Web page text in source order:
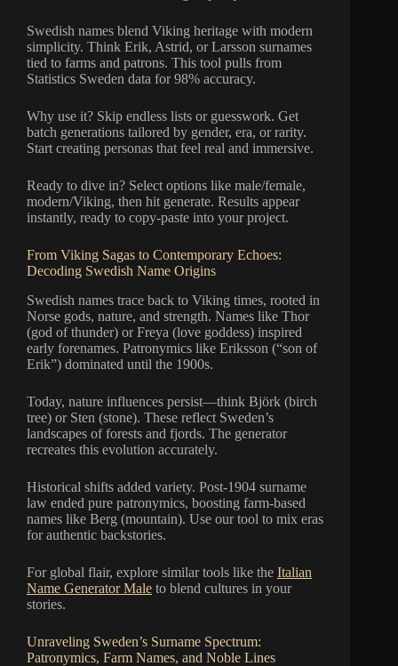
Swedish names blend Viking heritage with modern
simplicity. Think Erik, Astrid, or Larsson surnames
tied to farms and patrons. This tool pulls from
Statistics Sweden data for 98% accuracy.
Why use it? Skip endless lists or guesswork. Get
batch generations tailored by gender, era, or rarity.
Start creating personas that feel real and immersive.
Ready to dive in? Select options like male/female,
modern/Viking, then hit generate. Results appear
instantly, ready to copy-paste into your project.
From Viking Sagas to Contemporary Echoes:
Decoding Swedish Name Origins
Swedish names trace back to Viking times, rooted in
Norse gods, nature, and strength. Names like Thor
(god of thunder) or Freya (love goddess) inspired
early forenames. Patronymics like Eriksson (“son of
Erik”) dominated until the 1900s.
Today, nature influences persist—think Björk (birch
tree) or Sten (stone). These reflect Sweden’s
landscapes of forests and fjords. The generator
recreates this evolution accurately.
Historical shifts added variety. Post-1904 surname
law ended pure patronymics, boosting farm-based
names like Berg (mountain). Use our tool to mix eras
for authentic backstories.
For global flair, explore similar tools like the Italian
Name Generator Male to blend cultures in your
stories.
Unraveling Sweden’s Surname Spectrum:
Patronymics, Farm Names, and Noble Lines